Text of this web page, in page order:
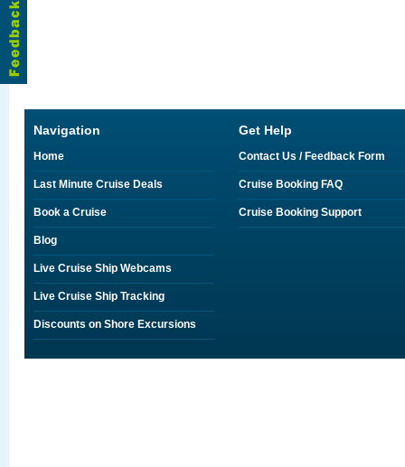
Navigation
Home
Last Minute Cruise Deals
Book a Cruise
Blog
Live Cruise Ship Webcams
Live Cruise Ship Tracking
Discounts on Shore Excursions
Get Help
Contact Us / Feedback Form
Cruise Booking FAQ
Cruise Booking Support